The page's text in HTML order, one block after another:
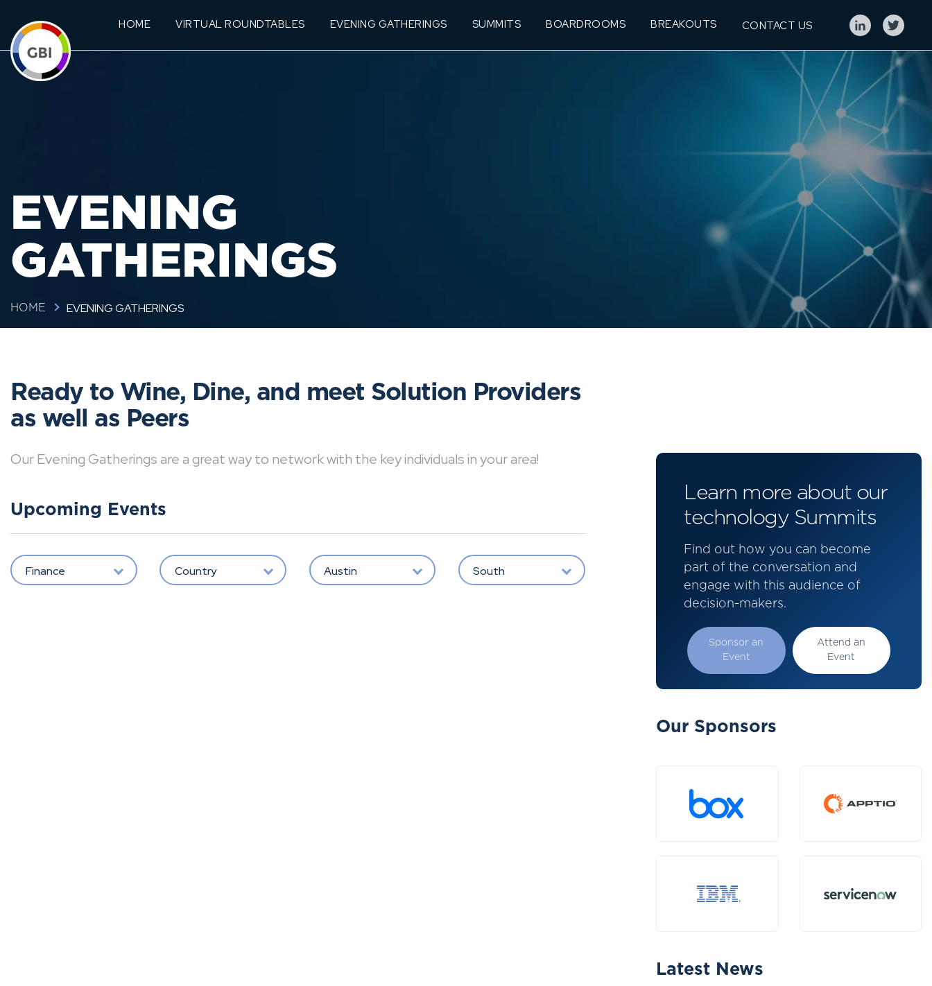
HOME VIRTUAL ROUNDTABLES EVENING GATHERINGS SUMMITS BOARDROOMS BREAKOUTS CONTACT US
EVENING
GATHERINGS
HOME EVENING GATHERINGS
Ready to Wine, Dine, and meet Solution Providers
as well as Peers
Our Evening Gatherings are a great way to network with the key individuals in your area!
Upcoming Events
Finance Country Austin South
Learn more about our
technology Summits
Find out how you can become
part of the conversation and
engage with this audience of
decision-makers.
Sponsor an
Event
Attend an
Event
Our Sponsors
Latest News